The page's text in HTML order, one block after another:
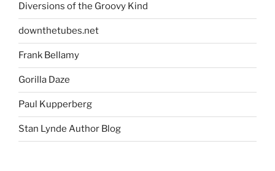
Diversions of the Groovy Kind
downthetubes.net
Frank Bellamy
Gorilla Daze
Paul Kupperberg
Stan Lynde Author Blog